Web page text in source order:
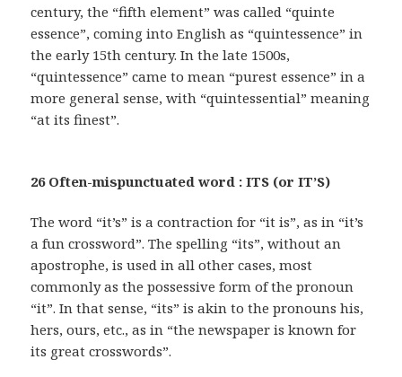
century, the “fifth element” was called “quinte
essence”, coming into English as “quintessence” in
the early 15th century. In the late 1500s,
“quintessence” came to mean “purest essence” in a
more general sense, with “quintessential” meaning
“at its finest”.
26 Often-mispunctuated word : ITS (or IT’S)
The word “it’s” is a contraction for “it is”, as in “it’s
a fun crossword”. The spelling “its”, without an
apostrophe, is used in all other cases, most
commonly as the possessive form of the pronoun
“it”. In that sense, “its” is akin to the pronouns his,
hers, ours, etc., as in “the newspaper is known for
its great crosswords”.